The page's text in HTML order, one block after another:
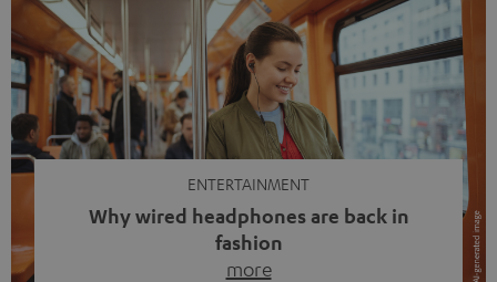
ENTERTAINMENT
Why wired headphones are back in
fashion
more